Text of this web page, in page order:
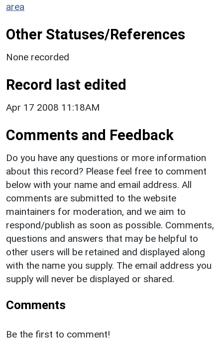
area
Other Statuses/References
None recorded
Record last edited
Apr 17 2008 11:18AM
Comments and Feedback
Do you have any questions or more information
about this record? Please feel free to comment
below with your name and email address. All
comments are submitted to the website
maintainers for moderation, and we aim to
respond/publish as soon as possible. Comments,
questions and answers that may be helpful to
other users will be retained and displayed along
with the name you supply. The email address you
supply will never be displayed or shared.
Comments
Be the first to comment!